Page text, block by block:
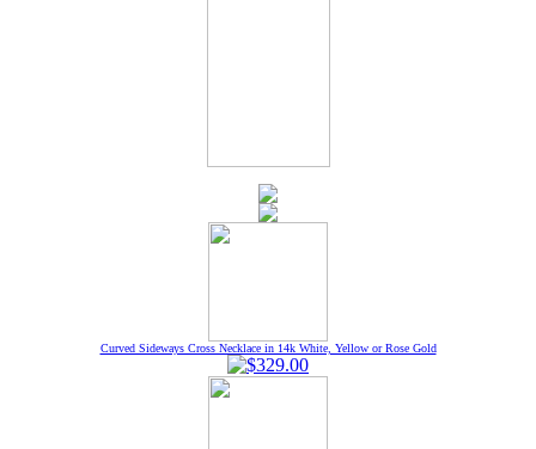
Curved Sideways Cross Necklace in 14k White, Yellow or Rose Gold